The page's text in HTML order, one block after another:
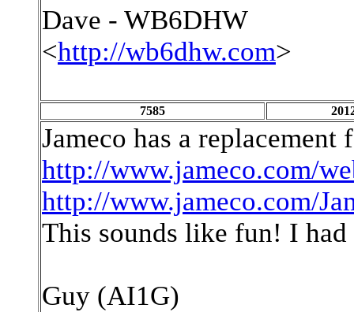
Dave - WB6DHW
<http://wb6dhw.com>
7585
Jameco has a replacement
http://www.jameco.com/
http://www.jameco.com/
This sounds like fun! I
Guy (AI1G)